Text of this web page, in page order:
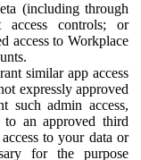
(including through
access controls; or
access to Workplace
similar app access
expressly approved
such admin access,
an approved third
to your data or
for the purpose